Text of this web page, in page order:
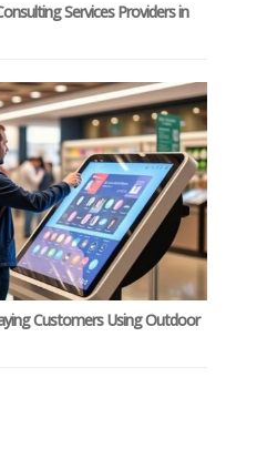
Services Providers in
Customers Using Outdoor